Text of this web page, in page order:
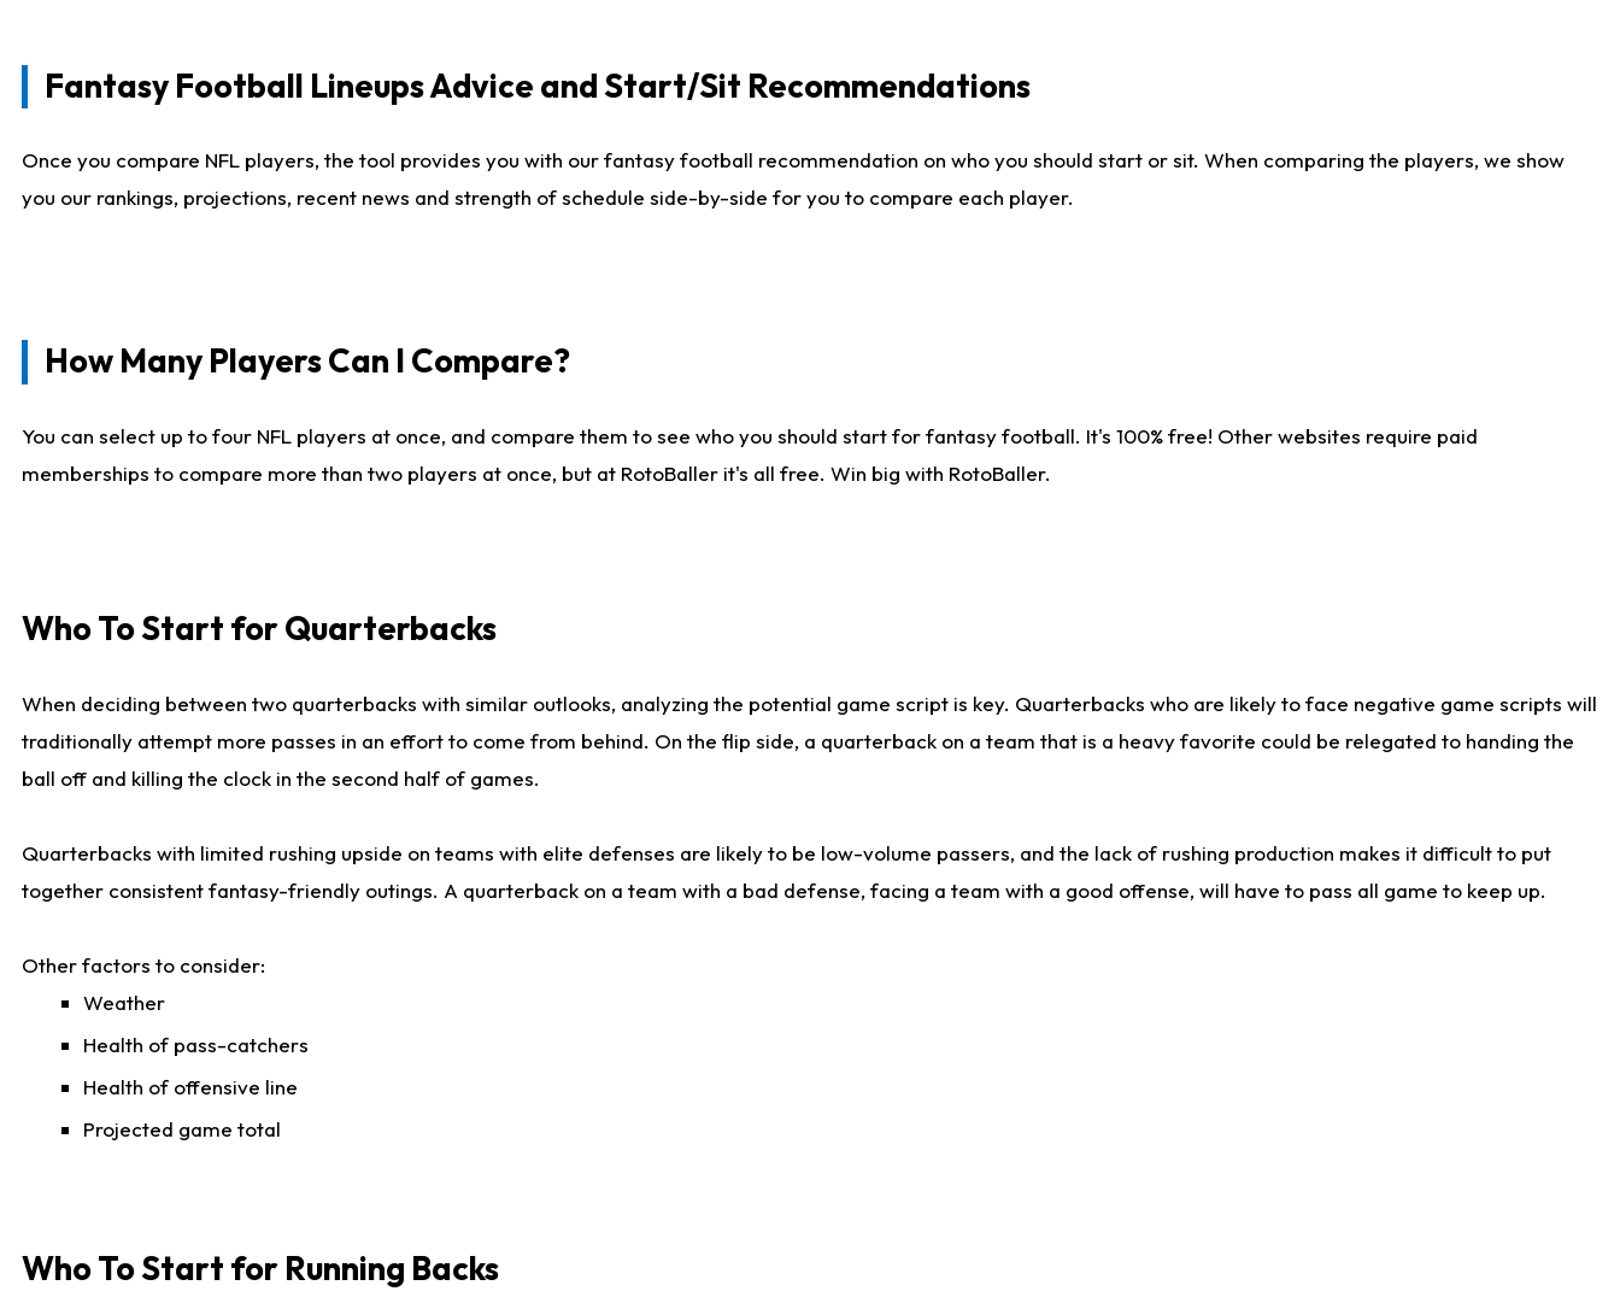
Fantasy Football Lineups Advice and Start/Sit Recommendations
Once you compare NFL players, the tool provides you with our fantasy football recommendation on who you should start or sit. When comparing the players, we show
you our rankings, projections, recent news and strength of schedule side-by-side for you to compare each player.
How Many Players Can I Compare?
You can select up to four NFL players at once, and compare them to see who you should start for fantasy football. It's 100% free! Other websites require paid
memberships to compare more than two players at once, but at RotoBaller it's all free. Win big with RotoBaller.
Who To Start for Quarterbacks
When deciding between two quarterbacks with similar outlooks, analyzing the potential game script is key. Quarterbacks who are likely to face negative game scripts will
traditionally attempt more passes in an effort to come from behind. On the flip side, a quarterback on a team that is a heavy favorite could be relegated to handing the
ball off and killing the clock in the second half of games.
Quarterbacks with limited rushing upside on teams with elite defenses are likely to be low-volume passers, and the lack of rushing production makes it difficult to put
together consistent fantasy-friendly outings. A quarterback on a team with a bad defense, facing a team with a good offense, will have to pass all game to keep up.
Other factors to consider:
Weather
Health of pass-catchers
Health of offensive line
Projected game total
Who To Start for Running Backs